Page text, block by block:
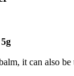
it can also be